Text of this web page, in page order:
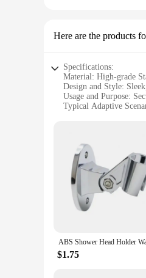
Here are the products
Specifications:
Material: High-grade
Design and Style:
Usage and Purpose:
Typical Adaptive
Performance and
Features:
|Wholesale|Vendors|
**Durable and Rust-
Crafted from high-
are rust-resistant,
unobtrusive, allowing
Whether you're a
The user-friendly
home bathrooms to
**Reliable and Secure
$1.75